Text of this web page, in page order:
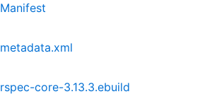
Manifest
metadata.xml
rspec-core-3.13.3.ebuild